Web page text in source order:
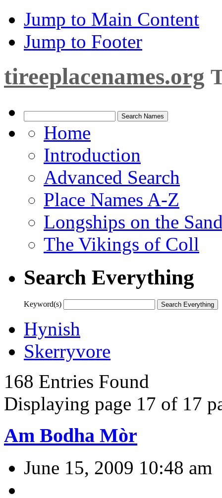
Jump to Main Content
Jump to Footer
tireeplacenames.org
Home
Introduction
Advanced Search
Place Names A-Z
Longships on the
The Vikings of Coll
Search Everything
Keyword(s)
Hynish
Skerryvore
168 Entries Found
Displaying page 17 of 17
Am Bodha Mòr
June 15, 2009 10:48 am